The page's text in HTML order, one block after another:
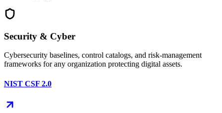
Security & Cyber
Cybersecurity baselines, control catalogs, and risk-management
frameworks for any organization protecting digital assets.
NIST CSF 2.0